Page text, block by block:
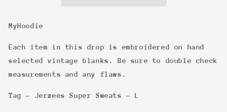
MyHoodie
Each item in this drop is embroidered on hand
selected vintage blanks. Be sure to double check
measurements and any flaws.
Tag - Jerzees Super Sweats - L